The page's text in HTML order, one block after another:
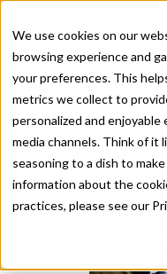
We use cookies on our
browsing experience and
your preferences. This
metrics we collect to
personalized and enjoyable
media channels. Think of it
seasoning to a dish to
information about the
practices, please see our
Recently
Home
/
Shop
Shop